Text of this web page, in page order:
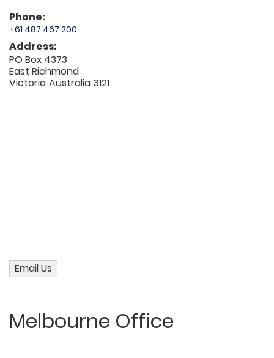
Phone:
+61 487 467 200
Address:
PO Box 4373
East Richmond
Victoria Australia 3121
Melbourne Office